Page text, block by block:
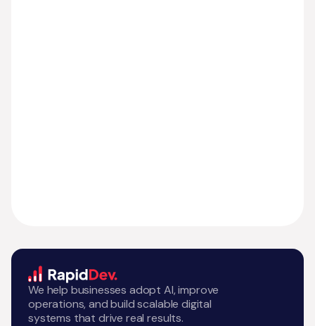
We help businesses adopt AI, improve
operations, and build scalable digital
systems that drive real results.